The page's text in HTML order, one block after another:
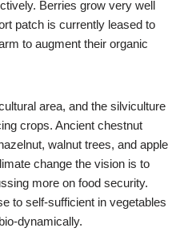
Berries grow very well
patch is currently leased to
to augment their organic
area, and the silviculture
crops. Ancient chestnut
walnut trees, and apple
change the vision is to
more on food security.
to self-sufficient in vegetables
dynamically.